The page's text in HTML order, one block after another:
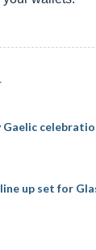
up set for